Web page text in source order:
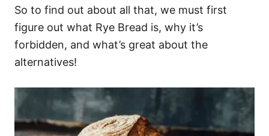
So to find out about all that, we must first
figure out what Rye Bread is, why it’s
forbidden, and what’s great about the
alternatives!